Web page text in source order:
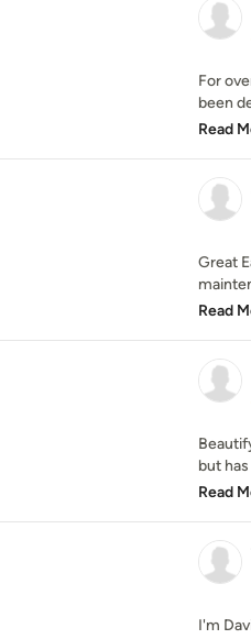
For
been
Read
Great
Read
but
Read
I'm